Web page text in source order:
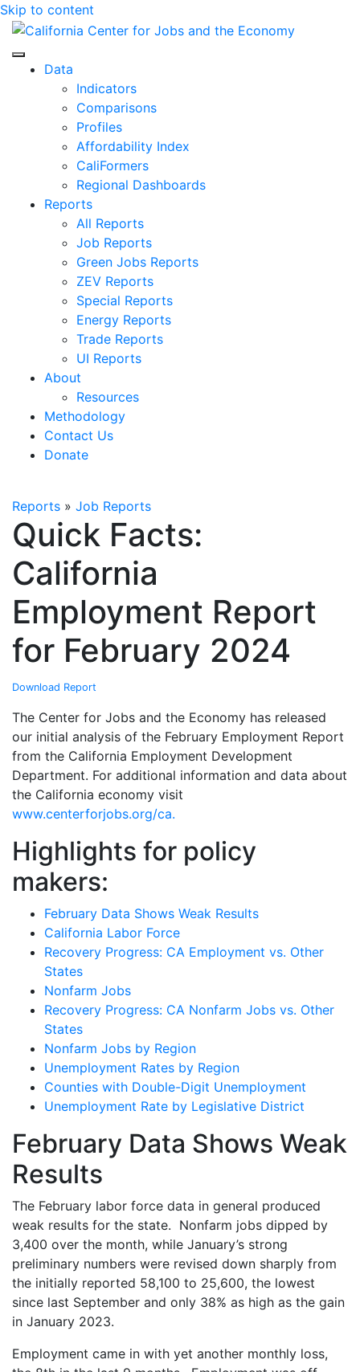
Skip to content
Center for Jobs
Data
Indicators
Comparisons
Profiles
Affordability Index
CaliFormers
Regional Dashboards
Reports
All Reports
Job Reports
Green Jobs Reports
ZEV Reports
Special Reports
Energy Reports
Trade Reports
UI Reports
About
Resources
Methodology
Contact Us
Donate
Reports » Job Reports
Quick Facts:
California
Employment Report
for February 2024
Download Report
The Center for Jobs and the Economy has released
our initial analysis of the February Employment Report
from the California Employment Development
Department. For additional information and data about
the California economy visit
www.centerforjobs.org/ca.
Highlights for policy
makers:
February Data Shows Weak Results
California Labor Force
Recovery Progress: CA Employment vs. Other
States
Nonfarm Jobs
Recovery Progress: CA Nonfarm Jobs vs. Other
States
Nonfarm Jobs by Region
Unemployment Rates by Region
Counties with Double-Digit Unemployment
Unemployment Rate by Legislative District
February Data Shows Weak
Results
The February labor force data in general produced
weak results for the state. Nonfarm jobs dipped by
3,400 over the month, while January’s strong
preliminary numbers were revised down sharply from
the initially reported 58,100 to 25,600, the lowest
since last September and only 38% as high as the gain
in January 2023.
Employment came in with yet another monthly loss,